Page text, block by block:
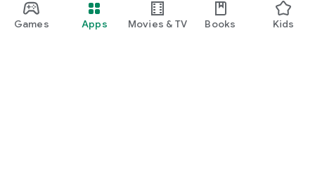
Games Apps Movies & TV Books Kids